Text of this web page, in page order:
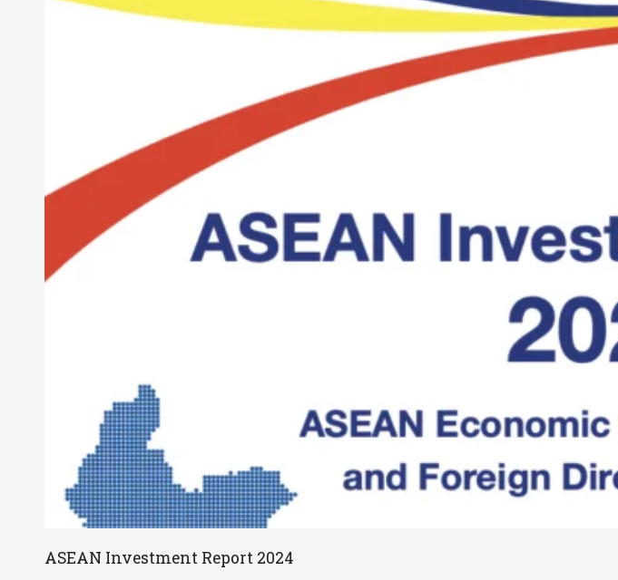
ASEAN Investment Report 2024